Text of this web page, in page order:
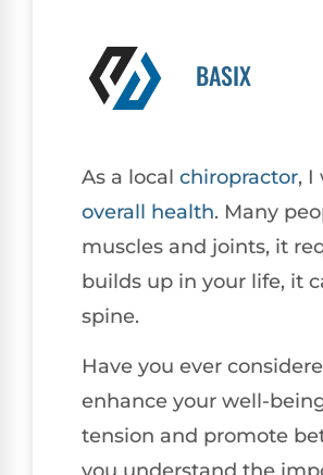
BASIX
As a local chiropractor, I
overall health. Many
muscles and joints, it
builds up in your life, it
spine.
Have you ever
enhance your well-
tension and promote